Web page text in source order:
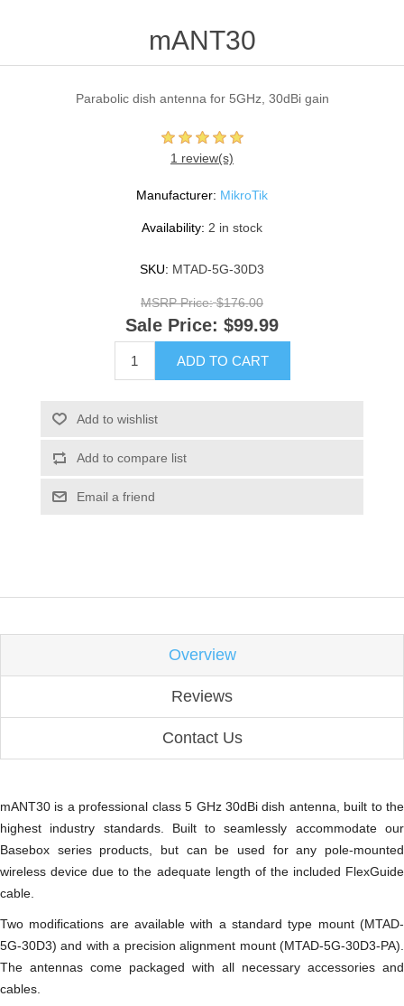
mANT30
Parabolic dish antenna for 5GHz, 30dBi gain
1 review(s)
Manufacturer: MikroTik
Availability: 2 in stock
SKU: MTAD-5G-30D3
MSRP Price: $176.00
Sale Price: $99.99
ADD TO CART
Add to wishlist
Add to compare list
Email a friend
Overview
Reviews
Contact Us
mANT30 is a professional class 5 GHz 30dBi dish antenna, built to the
highest industry standards. Built to seamlessly accommodate our
Basebox series products, but can be used for any pole-mounted
wireless device due to the adequate length of the included FlexGuide
cable.
Two modifications are available with a standard type mount (MTAD-
5G-30D3) and with a precision alignment mount (MTAD-5G-30D3-PA).
The antennas come packaged with all necessary accessories and
cables.